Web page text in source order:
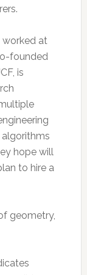
worked at
founded
is
algorithms
hope will
to hire a
geometry,